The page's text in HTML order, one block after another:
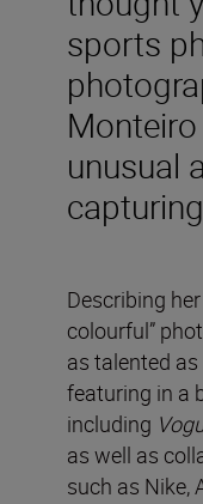
sports
unusual
Describing
colourful”
as talented
featuring in a
including
as well as
such as Nike,